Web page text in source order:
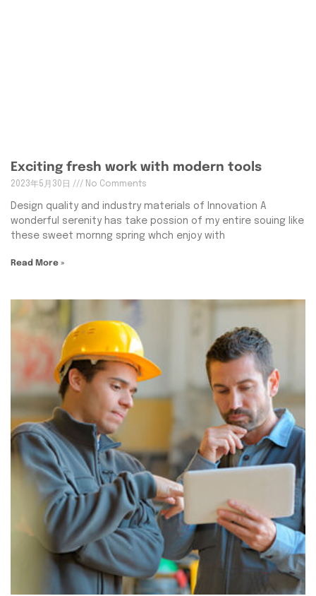
Exciting fresh work with modern tools
2023年5月30日 No Comments
Design quality and industry materials of Innovation A
wonderful serenity has take possion of my entire souing like
these sweet mornng spring whch enjoy with
Read More »